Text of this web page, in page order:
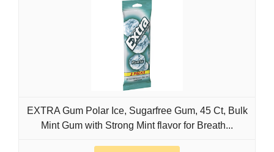
EXTRA Gum Polar Ice, Sugarfree Gum, 45 Ct, Bulk
Mint Gum with Strong Mint flavor for Breath...